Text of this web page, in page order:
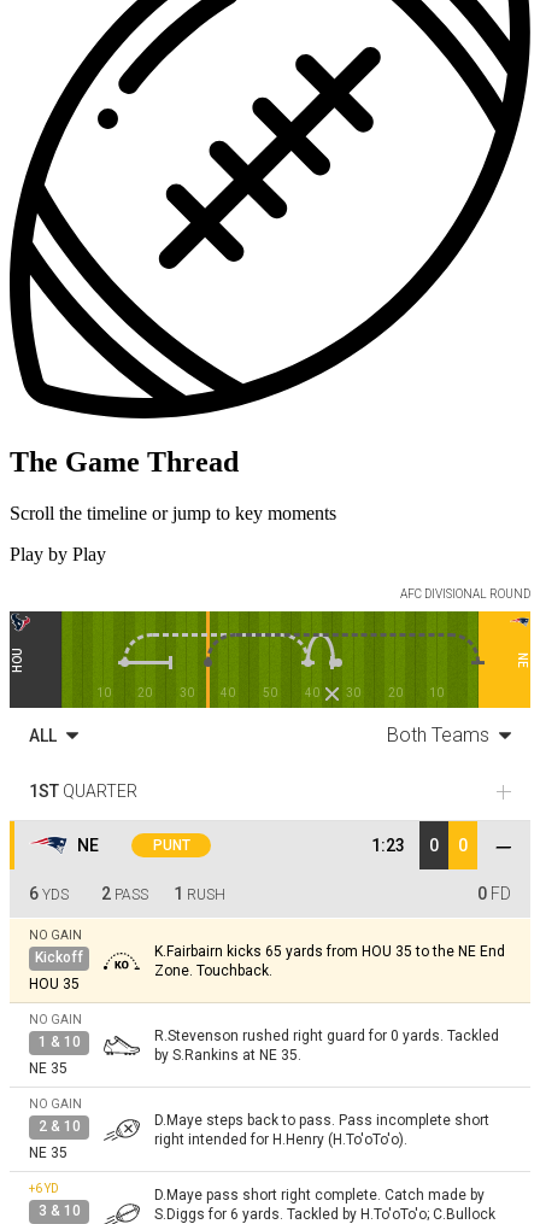
The Game Thread
Scroll the timeline or jump to key moments
Play by Play
AFC DIVISIONAL ROUND
HOU
10 20 30 40 50 40 30 20 10
NE
ALL Both Teams
1ST QUARTER
NE PUNT 1:23 0 0
6 YDS 2 PASS 1 RUSH 0 FD
NO GAIN
Kickoff
HOU 35
K.Fairbairn kicks 65 yards from HOU 35 to the NE End
Zone. Touchback.
NO GAIN
1 & 10
NE 35
R.Stevenson rushed right guard for 0 yards. Tackled
by S.Rankins at NE 35.
NO GAIN
2 & 10
NE 35
D.Maye steps back to pass. Pass incomplete short
right intended for H.Henry (H.To'oTo'o).
+6YD
3 & 10
D.Maye pass short right complete. Catch made by
S.Diggs for 6 yards. Tackled by H.To'oTo'o; C.Bullock